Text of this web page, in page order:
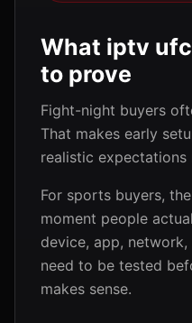
What iptv
to prove
Fight-night buyers
That makes early
realistic
For sports buyers,
moment people
device, app,
need to be tested
makes sense.